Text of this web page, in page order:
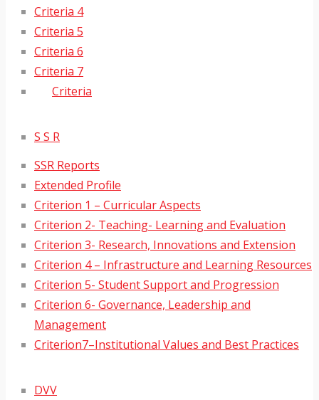
Criteria 4
Criteria 5
Criteria 6
Criteria 7
Criteria
S S R
SSR Reports
Extended Profile
Criterion 1 – Curricular Aspects
Criterion 2- Teaching- Learning and Evaluation
Criterion 3- Research, Innovations and Extension
Criterion 4 – Infrastructure and Learning Resources
Criterion 5- Student Support and Progression
Criterion 6- Governance, Leadership and
Management
Criterion7–Institutional Values and Best Practices
DVV